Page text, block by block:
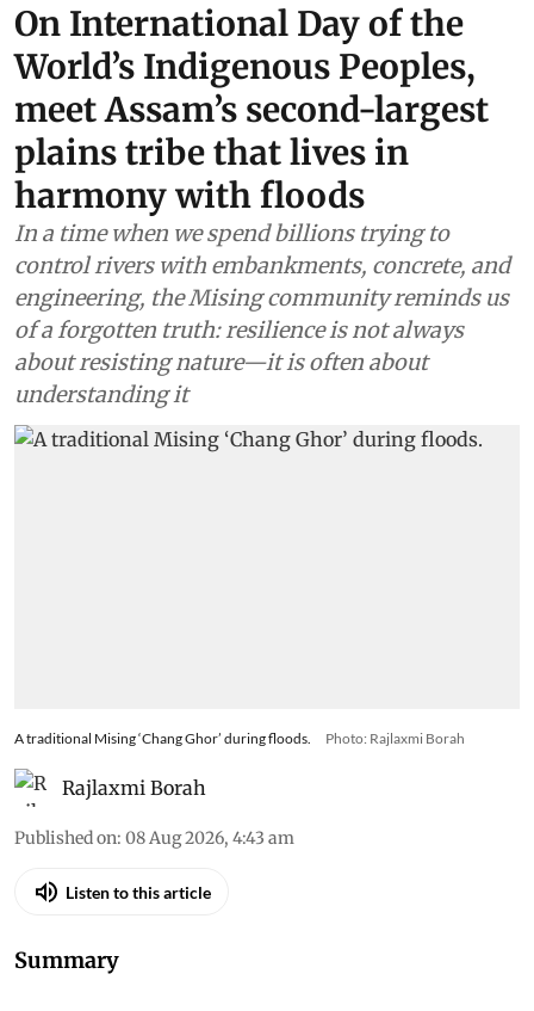
On International Day of the
World’s Indigenous Peoples,
meet Assam’s second-largest
plains tribe that lives in
harmony with floods
In a time when we spend billions trying to
control rivers with embankments, concrete, and
engineering, the Mising community reminds us
of a forgotten truth: resilience is not always
about resisting nature—it is often about
understanding it
A traditional Mising ‘Chang Ghor’ during floods. Photo: Rajlaxmi Borah
Rajlaxmi Borah
Published on: 08 Aug 2026, 4:43 am
Listen to this article
Summary